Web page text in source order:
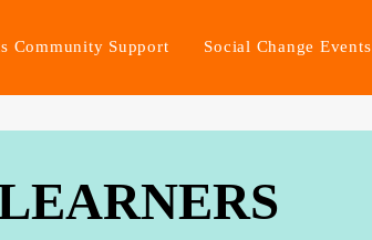
Community Support Social Change Events